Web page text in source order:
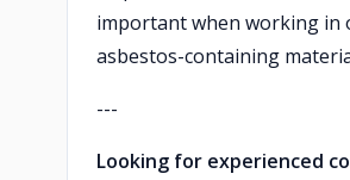
important when working in
asbestos-containing
---
Looking for experienced